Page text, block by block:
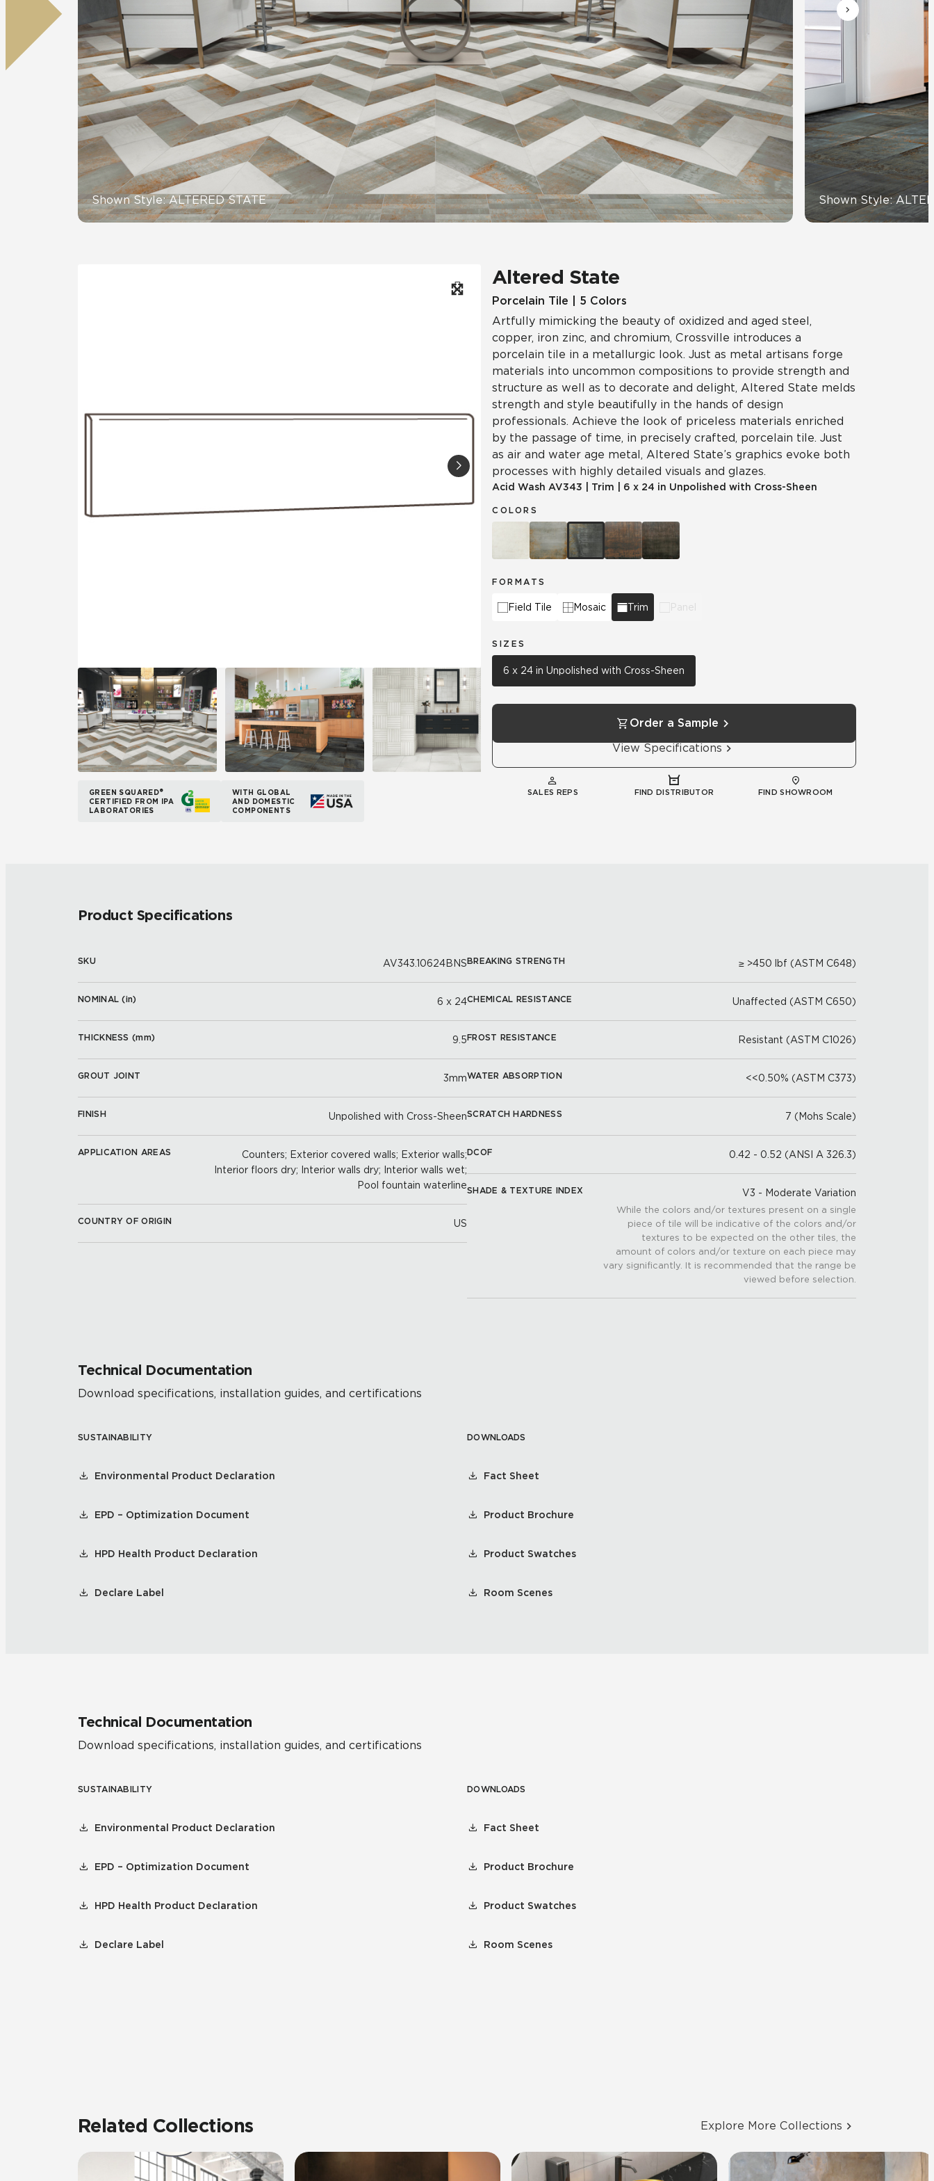
All Panels
CrossValue
Tile Over Tile
Wall
Wood Look
Residential Healthcare Hospitality Multifamily Automotive Education
Shown Style: ALTERED STATE Shown Style:
GREEN SQUARED®
CERTIFIED FROM IPA
LABORATORIES
WITH GLOBAL
AND DOMESTIC
COMPONENTS
Altered State
Porcelain Tile | 5 Colors
Artfully mimicking the beauty of oxidized and aged steel,
copper, iron zinc, and chromium, Crossville introduces a
porcelain tile in a metallurgic look. Just as metal artisans forge
materials into uncommon compositions to provide strength and
structure as well as to decorate and delight, Altered State melds
strength and style beautifully in the hands of design
professionals. Achieve the look of priceless materials enriched
by the passage of time, in precisely crafted, porcelain tile. Just
as air and water age metal, Altered State’s graphics evoke both
processes with highly detailed visuals and glazes.
Acid Wash AV343 Trim 6 x 24 in Unpolished with Cross-Sheen
COLORS
FORMATS
Field Tile Mosaic Trim Panel
SIZES
6 x 24 in Unpolished with Cross-Sheen
Order a Sample
View Specifications
SALES REPS FIND DISTRIBUTOR FIND SHOWROOM
Product Specifications
SKU AV343.10624BNS
NOMINAL (in) 6 x 24
THICKNESS (mm) 9.5
GROUT JOINT 3mm
FINISH Unpolished with Cross-Sheen
APPLICATION AREAS
Counters; Exterior covered walls; Exterior walls;
Interior floors dry; Interior walls dry; Interior walls wet;
Pool fountain waterline
COUNTRY OF ORIGIN US
BREAKING STRENGTH ≥ >450 lbf (ASTM C648)
CHEMICAL RESISTANCE Unaffected (ASTM C650)
FROST RESISTANCE Resistant (ASTM C1026)
WATER ABSORPTION <<0.50% (ASTM C373)
SCRATCH HARDNESS 7 (Mohs Scale)
DCOF 0.42 - 0.52 (ANSI A 326.3)
SHADE & TEXTURE INDEX V3 - Moderate Variation
While the colors and/or textures present on a single
piece of tile will be indicative of the colors and/or
textures to be expected on the other tiles, the
amount of colors and/or texture on each piece may
vary significantly. It is recommended that the range be
viewed before selection.
Technical Documentation
Download specifications, installation guides, and certifications
SUSTAINABILITY
Environmental Product Declaration
EPD – Optimization Document
HPD Health Product Declaration
Declare Label
DOWNLOADS
Fact Sheet
Product Brochure
Product Swatches
Room Scenes
Technical Documentation
Download specifications, installation guides, and certifications
SUSTAINABILITY
Environmental Product Declaration
EPD – Optimization Document
HPD Health Product Declaration
Declare Label
DOWNLOADS
Fact Sheet
Product Brochure
Product Swatches
Room Scenes
Related Collections Explore More Collections